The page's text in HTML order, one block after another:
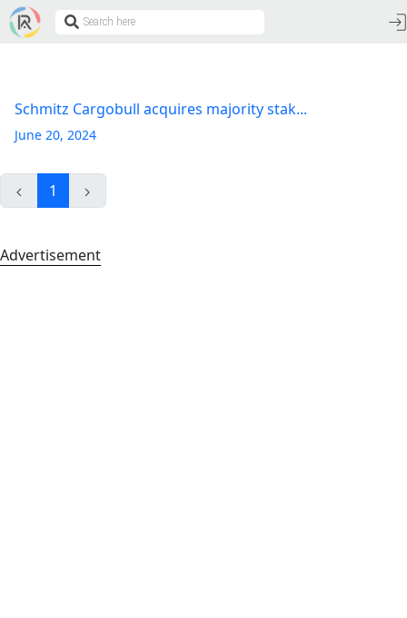
Schmitz Cargobull acquires majority stak...
June 20, 2024
1
Advertisement